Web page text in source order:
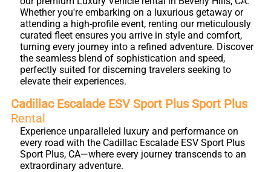
Whether you're embarking on a luxurious getaway or
attending a high-profile event, renting our meticulously
curated fleet ensures you arrive in style and comfort,
turning every journey into a refined adventure. Discover
the seamless blend of sophistication and speed,
perfectly suited for discerning travelers seeking to
elevate their experiences.
Cadillac Escalade ESV Sport Plus Sport Plus
Rental
Experience unparalleled luxury and performance on
every road with the Cadillac Escalade ESV Sport Plus
Sport Plus, CA—where every journey transcends to an
extraordinary adventure.